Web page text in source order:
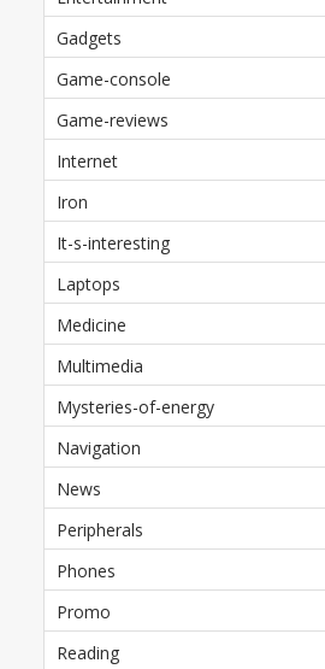
Gadgets
Game-console
Game-reviews
Internet
Iron
It-s-interesting
Laptops
Medicine
Multimedia
Mysteries-of-energy
Navigation
News
Peripherals
Phones
Promo
Reading